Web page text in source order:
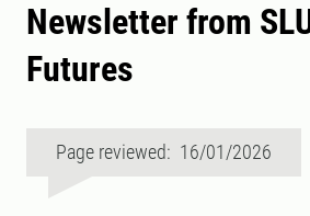
Newsletter from
Futures
Page reviewed: 16/01/2026